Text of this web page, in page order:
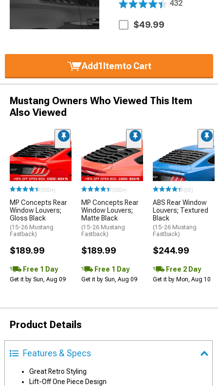
432
$49.99
Add1Itemto Cart
Mustang Owners Who Viewed This Item
Also Viewed
(500+)
MP Concepts Rear
Window Louvers;
Gloss Black
(15-26 Mustang
Fastback)
$189.99
Free 1 Day
Get it by Sun, Aug 09
(500+)
MP Concepts Rear
Window Louvers;
Matte Black
(15-26 Mustang
Fastback)
$189.99
Free 1 Day
Get it by Sun, Aug 09
(55)
ABS Rear Window
Louvers; Textured
Black
(15-26 Mustang
Fastback)
$244.99
Free 2 Day
Get it by Mon, Aug 10
Product Details
Features & Specs
Great Retro Styling
Lift-Off One Piece Design